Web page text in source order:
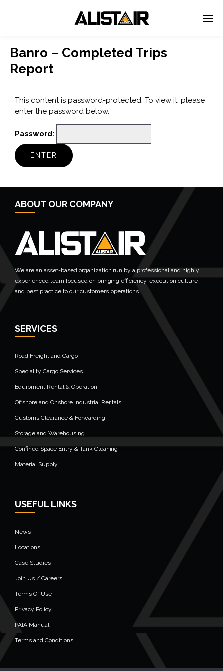
Banro – Completed Trips
Report
This content is password-protected. To view it, please
enter the password below.
Password:
ABOUT OUR COMPANY
We are an asset-based organization run by a professional and highly
experienced team focused on bringing efficiency, execution culture
and best practice to our customers’ operations.
SERVICES
Road Freight and Cargo
Speciality Cargo Services
Equipment Rental & Operation
Offshore and Onshore Industrial Rentals
Customs Clearance & Forwarding
Storage and Warehousing
Confined Space Entry & Tank Cleaning
Material Supply
USEFUL LINKS
News
Locations
Case Studies
Join Us / Careers
Terms Of Use
Privacy Policy
PAIA Manual
Terms and Conditions